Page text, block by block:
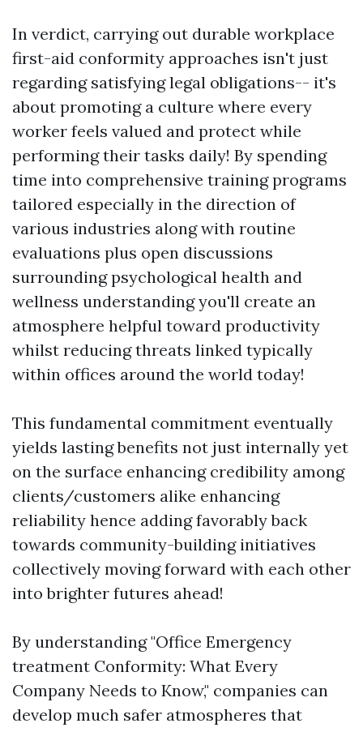
In verdict, carrying out durable workplace
first-aid conformity approaches isn't just
regarding satisfying legal obligations-- it's
about promoting a culture where every
worker feels valued and protect while
performing their tasks daily! By spending
time into comprehensive training programs
tailored especially in the direction of
various industries along with routine
evaluations plus open discussions
surrounding psychological health and
wellness understanding you'll create an
atmosphere helpful toward productivity
whilst reducing threats linked typically
within offices around the world today!
This fundamental commitment eventually
yields lasting benefits not just internally yet
on the surface enhancing credibility among
clients/customers alike enhancing
reliability hence adding favorably back
towards community-building initiatives
collectively moving forward with each other
into brighter futures ahead!
By understanding "Office Emergency
treatment Conformity: What Every
Company Needs to Know," companies can
develop much safer atmospheres that